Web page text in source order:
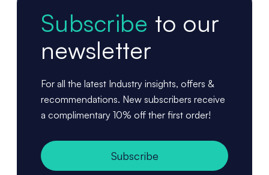
Subscribe to our
newsletter
For all the latest Industry insights, offers &
recommendations. New subscribers receive
a complimentary 10% off ther first order!
Subscribe